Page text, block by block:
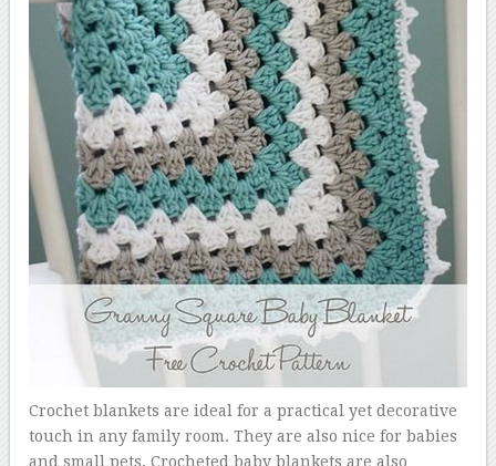
Crochet blankets are ideal for a practical yet decorative
touch in any family room. They are also nice for babies
and small pets. Crocheted baby blankets are also